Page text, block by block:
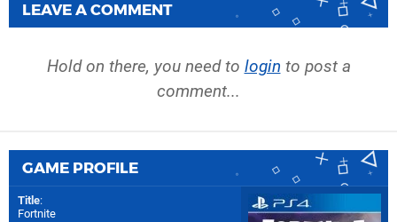
LEAVE A COMMENT
Hold on there, you need to login to post a
comment...
GAME PROFILE
Title:
Fortnite